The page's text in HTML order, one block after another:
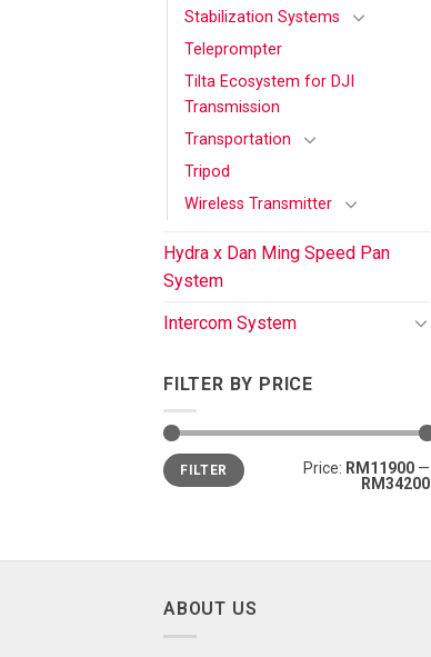
Stabilization Systems
Teleprompter
Tilta Ecosystem for DJI
Transmission
Transportation
Tripod
Wireless Transmitter
Hydra x Dan Ming Speed Pan
System
Intercom System
FILTER BY PRICE
FILTER Price: RM11900 —
RM34200
ABOUT US